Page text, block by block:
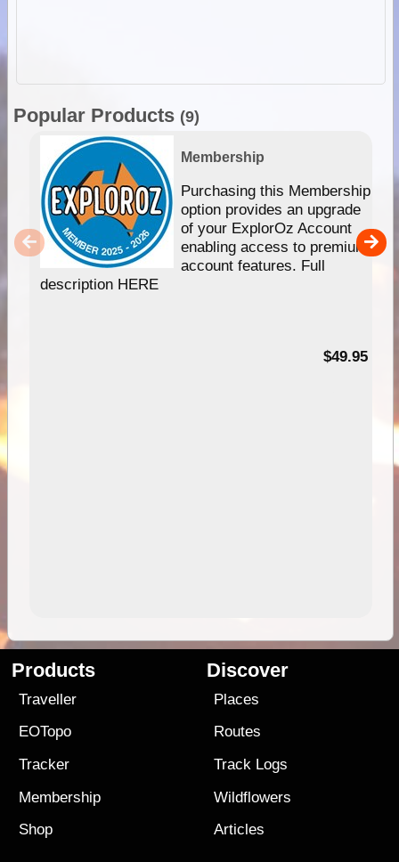
Popular Products (9)
Membership
Purchasing this Membership
option provides an upgrade
of your ExplorOz Account
enabling access to premium
account features. Full
description HERE
$49.95
Products
Traveller
EOTopo
Tracker
Membership
Shop
Discover
Places
Routes
Track Logs
Wildflowers
Articles